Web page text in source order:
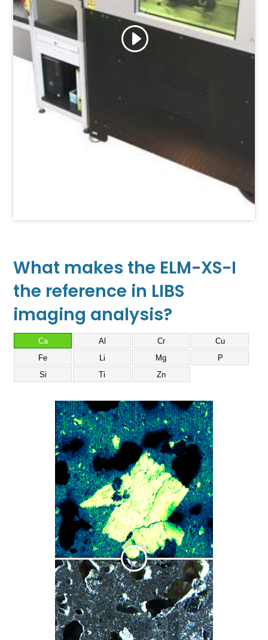
Click to accept marketing cookies and
enable this content
What makes the ELM-XS-I
the reference in LIBS
imaging analysis?
Ca Al Cr
Cu
Fe
Li Mg
P
Si
Ti Zn